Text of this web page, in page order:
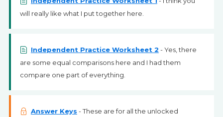
will really like what I put together here.
Independent Practice Worksheet 2 - Yes, there
are some equal comparisons here and I had them
compare one part of everything.
Answer Keys - These are for all the unlocked